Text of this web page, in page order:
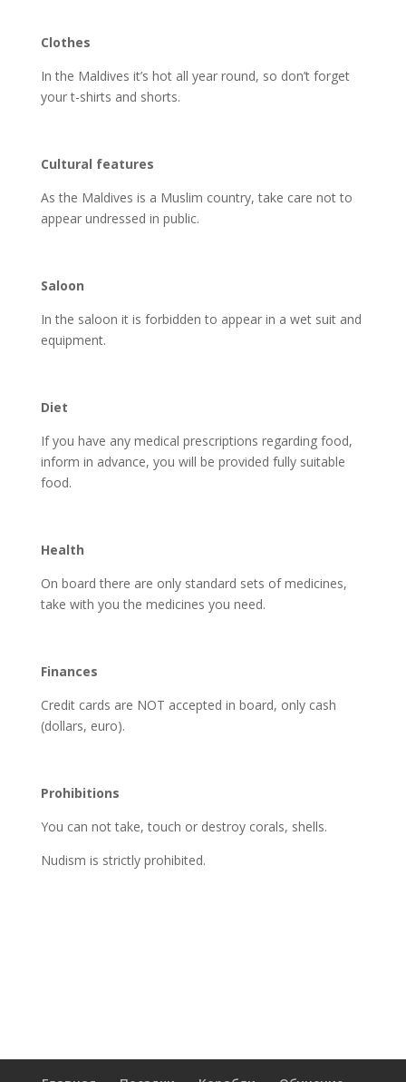
Clothes
In the Maldives it’s hot all year round, so don’t forget
your t-shirts and shorts.
Cultural features
As the Maldives is a Muslim country, take care not to
appear undressed in public.
Saloon
In the saloon it is forbidden to appear in a wet suit and
equipment.
Diet
If you have any medical prescriptions regarding food,
inform in advance, you will be provided fully suitable
food.
Health
On board there are only standard sets of medicines,
take with you the medicines you need.
Finances
Credit cards are NOT accepted in board, only cash
(dollars, euro).
Prohibitions
You can not take, touch or destroy corals, shells.
Nudism is strictly prohibited.